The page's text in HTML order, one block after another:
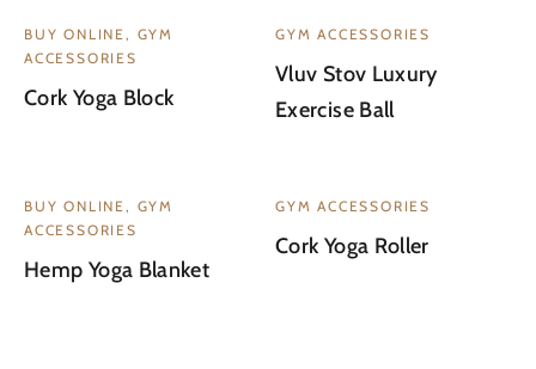
BUY ONLINE, GYM
ACCESSORIES
Cork Yoga Block
GYM ACCESSORIES
Vluv Stov Luxury
Exercise Ball
WAITLIST
BUY ONLINE, GYM
ACCESSORIES
Hemp Yoga Blanket
GYM ACCESSORIES
Cork Yoga Roller